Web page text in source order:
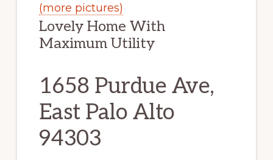
(more pictures)
Lovely Home With
Maximum Utility
1658 Purdue Ave,
East Palo Alto
94303